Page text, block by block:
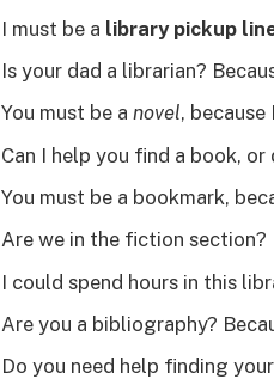
I must be a library pickup
Is your dad a librarian?
You must be a novel,
Can I help you find a book,
You must be a bookmark,
Are we in the fiction
I could spend hours in this
Are you a bibliography?
Do you need help finding